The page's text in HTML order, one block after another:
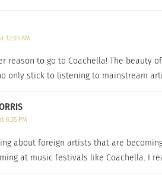
12:03 AM
reason to go to Coachella! The
only stick to listening to mainstream
6:35 PM
about foreign artists that are
at music festivals like Coachella. I